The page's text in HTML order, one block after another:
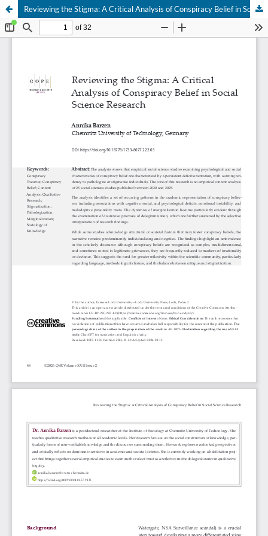
Reviewing the Stigma: A Critical Analysis of Conspiracy Belief in Social Science Research